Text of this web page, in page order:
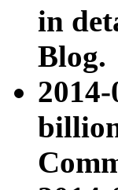
in
Blog.